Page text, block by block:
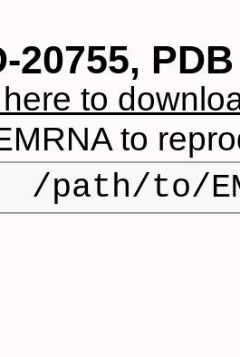
20755,
to
to
path/to/